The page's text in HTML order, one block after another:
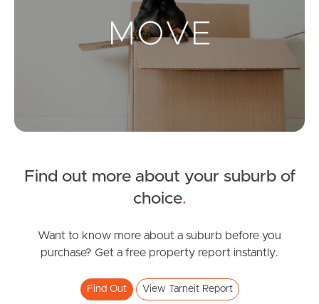
Landlords & Tenants
Leased Properties
News & Resources
Find out more about your suburb of
choice.
Want to know more about a suburb before you
purchase? Get a free property report instantly.
Find Out View Tarneit Report